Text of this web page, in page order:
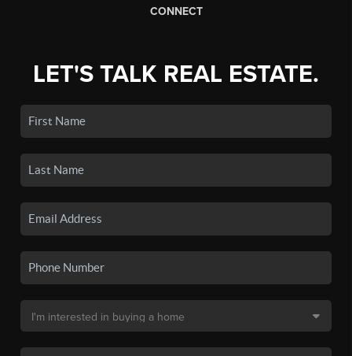
CONNECT
LET'S TALK REAL ESTATE.